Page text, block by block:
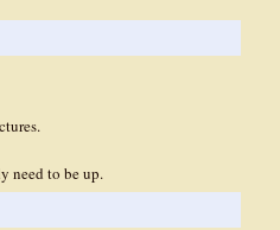
need to be up.